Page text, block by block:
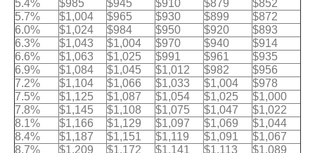
5.4%
$985 $945 $910 $879
$852
5.7%
$1,004 $965 $930 $899
$872
6.0%
$1,024 $984 $950 $920
$893
6.3%
$1,043 $1,004 $970 $940
$914
6.6%
$1,063 $1,025 $991 $961
$935
6.9%
$1,084 $1,045 $1,012 $982
$956
7.2%
$1,104 $1,066 $1,033 $1,004
$978
7.5%
$1,125 $1,087 $1,054 $1,025
$1,000
7.8%
$1,145 $1,108 $1,075 $1,047
$1,022
8.1%
$1,166 $1,129 $1,097 $1,069
$1,044
8.4%
$1,187 $1,151 $1,119 $1,091
$1,067
8.7%
$1,209 $1,172 $1,141 $1,113
$1,089